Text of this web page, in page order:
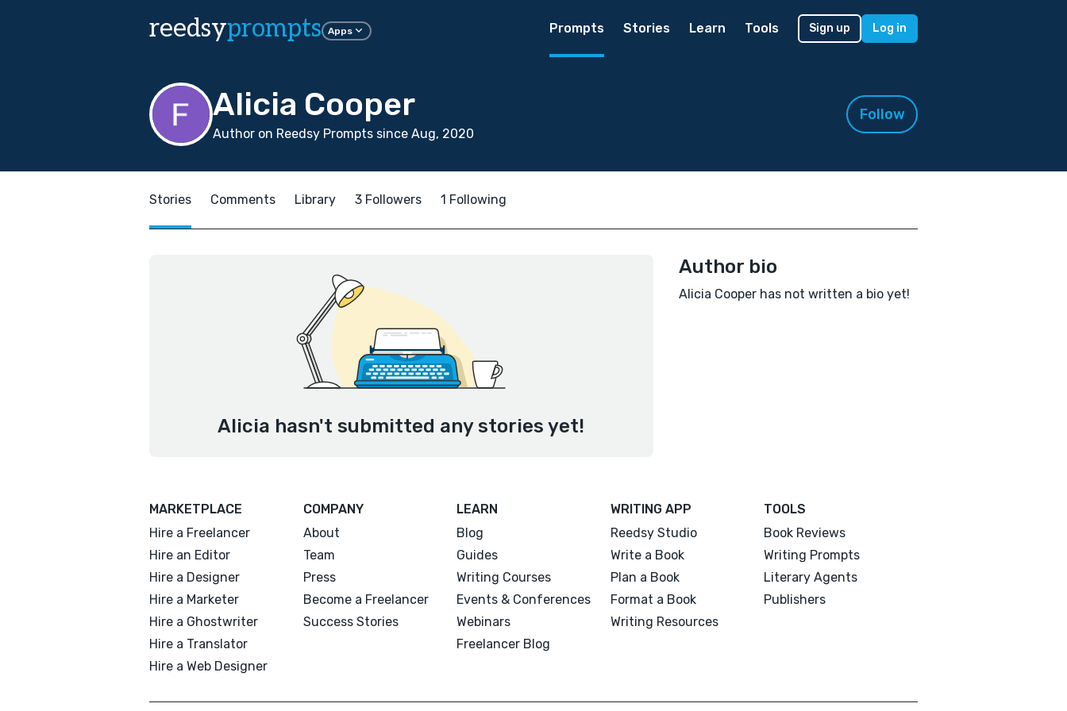
reedsyprompts Apps Prompts Stories Learn Tools Sign up Log in
Alicia Cooper
Author on Reedsy Prompts since Aug, 2020
Follow
Stories Comments Library 3 Followers 1 Following
Alicia hasn't submitted any stories yet!
Author bio
Alicia Cooper has not written a bio yet!
MARKETPLACE
Hire a Freelancer
Hire an Editor
Hire a Designer
Hire a Marketer
Hire a Ghostwriter
Hire a Translator
Hire a Web Designer
COMPANY
About
Team
Press
Become a Freelancer
Success Stories
LEARN
Blog
Guides
Writing Courses
Events & Conferences
Webinars
Freelancer Blog
WRITING APP
Reedsy Studio
Write a Book
Plan a Book
Format a Book
Writing Resources
TOOLS
Book Reviews
Writing Prompts
Literary Agents
Publishers